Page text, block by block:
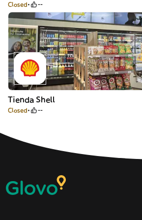
Closed --
Tienda Shell
Closed --